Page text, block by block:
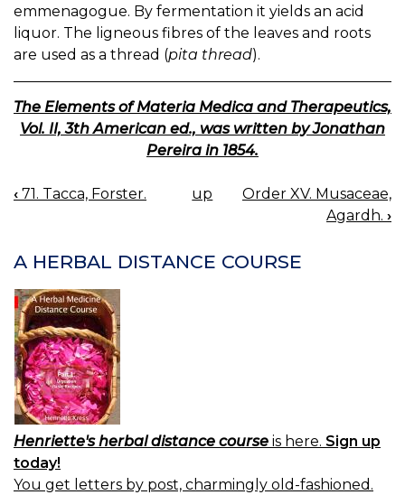
emmenagogue. By fermentation it yields an acid
liquor. The ligneous fibres of the leaves and roots
are used as a thread (pita thread).
The Elements of Materia Medica and Therapeutics,
Vol. II, 3th American ed., was written by Jonathan
Pereira in 1854.
BOOK
‹ 71. Tacca, Forster. up
Order XV. Musaceae,
Agardh. ›
A HERBAL DISTANCE COURSE
Henriette's herbal distance course is here. Sign up
today!
You get letters by post, charmingly old-fashioned.